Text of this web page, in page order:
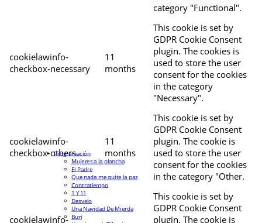
category "Functional".
cookielawinfo-
checkbox-necessary
11
months
This cookie is set by
GDPR Cookie Consent
plugin. The cookies is
used to store the user
consent for the cookies
in the category
"Necessary".
cookielawinfo-
checkbox-others
11
months
This cookie is set by
GDPR Cookie Consent
plugin. The cookie is
used to store the user
consent for the cookies
in the category "Other.
cookielawinfo-
This cookie is set by
GDPR Cookie Consent
plugin. The cookie is
Programación
Mujeres a la plancha
El Padre
Que nada me quite la paz
Contratiempo
1 Y 11
Desvelo
Una Navidad De Mierda
Buri